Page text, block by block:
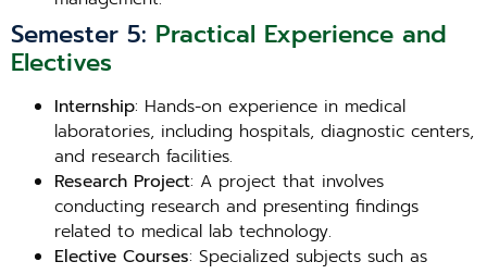
Semester 5: Practical Experience and
Electives
Internship: Hands-on experience in medical
laboratories, including hospitals, diagnostic centers,
and research facilities.
Research Project: A project that involves
conducting research and presenting findings
related to medical lab technology.
Elective Courses: Specialized subjects such as